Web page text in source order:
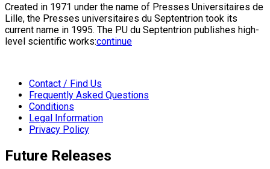
Created in 1971 under the name of Presses Universitaires de
Lille, the Presses universitaires du Septentrion took its
current name in 1995. The PU du Septentrion publishes high-
level scientific works:continue
Contact / Find Us
Frequently Asked Questions
Conditions
Legal Information
Privacy Policy
Future Releases